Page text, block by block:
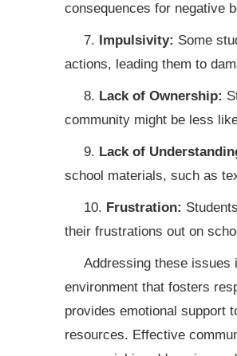
consequences for negative
7. Impulsivity: Some
actions, leading them to
8. Lack of Ownership:
community might be less
9. Lack of
school materials, such as
10. Frustration:
their frustrations out on
Addressing these issues
environment that fosters
provides emotional support
resources. Effective